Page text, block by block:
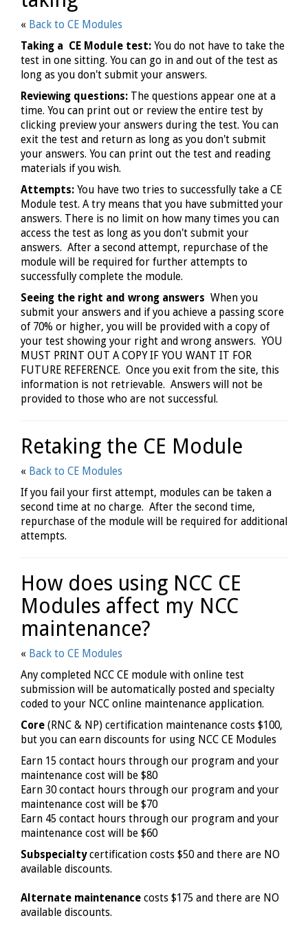
« Back to CE Modules
Taking a CE Module test: You do not have to take the
test in one sitting. You can go in and out of the test as
long as you don't submit your answers.
Reviewing questions: The questions appear one at a
time. You can print out or review the entire test by
clicking preview your answers during the test. You can
exit the test and return as long as you don't submit
your answers. You can print out the test and reading
materials if you wish.
Attempts: You have two tries to successfully take a CE
Module test. A try means that you have submitted your
answers. There is no limit on how many times you can
access the test as long as you don't submit your
answers. After a second attempt, repurchase of the
module will be required for further attempts to
successfully complete the module.
Seeing the right and wrong answers When you
submit your answers and if you achieve a passing score
of 70% or higher, you will be provided with a copy of
your test showing your right and wrong answers. YOU
MUST PRINT OUT A COPY IF YOU WANT IT FOR
FUTURE REFERENCE. Once you exit from the site, this
information is not retrievable. Answers will not be
provided to those who are not successful.
Retaking the CE Module
« Back to CE Modules
If you fail your first attempt, modules can be taken a
second time at no charge. After the second time,
repurchase of the module will be required for additional
attempts.
How does using NCC CE
Modules affect my NCC
maintenance?
« Back to CE Modules
Any completed NCC CE module with online test
submission will be automatically posted and specialty
coded to your NCC online maintenance application.
Core (RNC & NP) certification maintenance costs $100,
but you can earn discounts for using NCC CE Modules
Earn 15 contact hours through our program and your
maintenance cost will be $80
Earn 30 contact hours through our program and your
maintenance cost will be $70
Earn 45 contact hours through our program and your
maintenance cost will be $60
Subspecialtycertification costs $50 and there are NO
available discounts.
Alternate maintenance costs $175 and there are NO
available discounts.